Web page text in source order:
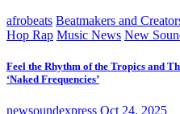
afrobeats Beatmakers and
Hop Rap Music News New
Feel the Rhythm of the Tropics and
‘Naked Frequencies’
newsoundexpress Oct 24, 2025